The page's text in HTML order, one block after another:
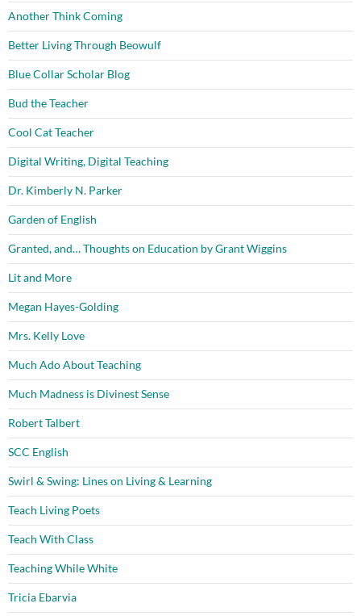
Another Think Coming
Better Living Through Beowulf
Blue Collar Scholar Blog
Bud the Teacher
Cool Cat Teacher
Digital Writing, Digital Teaching
Dr. Kimberly N. Parker
Garden of English
Granted, and… Thoughts on Education by Grant Wiggins
Lit and More
Megan Hayes-Golding
Mrs. Kelly Love
Much Ado About Teaching
Much Madness is Divinest Sense
Robert Talbert
SCC English
Swirl & Swing: Lines on Living & Learning
Teach Living Poets
Teach With Class
Teaching While White
Tricia Ebarvia